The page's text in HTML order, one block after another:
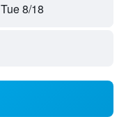
Tue 8/18